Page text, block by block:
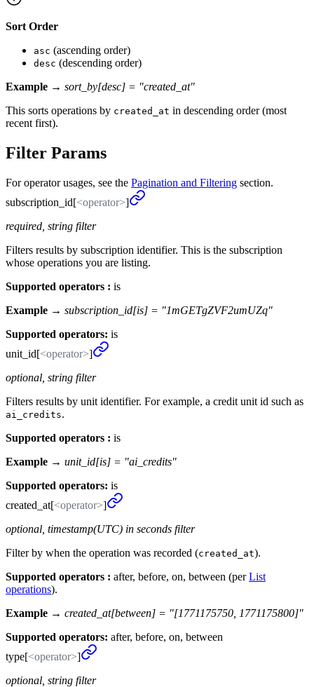
Sort Order
asc (ascending order)
desc (descending order)
Example → sort_by[desc] = "created_at"
This sorts operations by created_at in descending order (most
recent first).
Filter Params
For operator usages, see the Pagination and Filtering section.
subscription_ id[<operator>]
required, string filter
Filters results by subscription identifier. This is the subscription
whose operations you are listing.
Supported operators : is
Example → subscription_id[is] = "1mGETgZVF2umUZq"
Supported operators: is
unit_ id[<operator>]
optional, string filter
Filters results by unit identifier. For example, a credit unit id such as
ai_credits.
Supported operators : is
Example → unit_id[is] = "ai_credits"
Supported operators: is
created_ at[<operator>]
optional, timestamp(UTC) in seconds filter
Filter by when the operation was recorded (created_at).
Supported operators : after, before, on, between (perList
operations).
Example → created_at[between] = "[1771175750, 1771175800]"
Supported operators: after, before, on, between
type[<operator>]
optional, string filter